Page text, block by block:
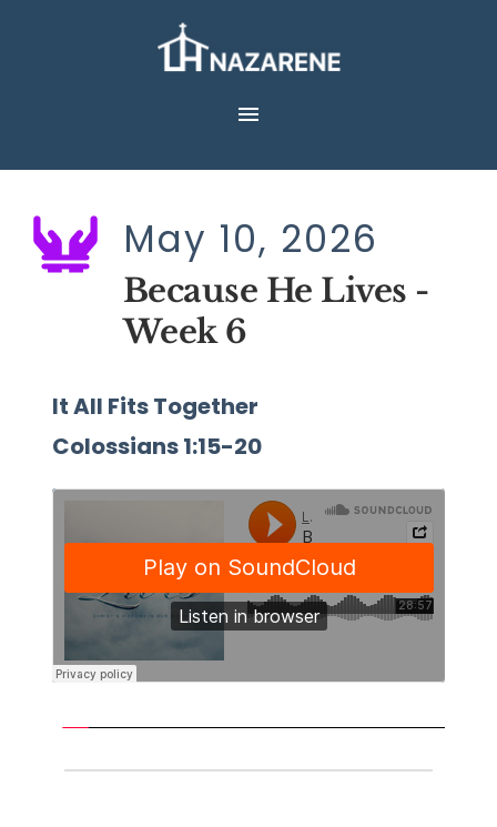
May 10, 2026
Because He Lives -
Week 6
It All Fits Together
Colossians 1:15-20